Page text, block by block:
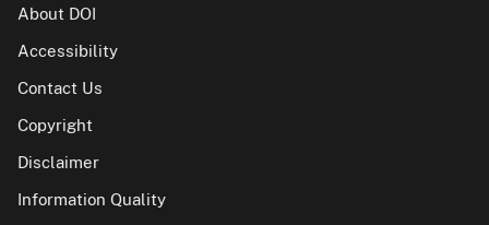
About DOI
Accessibility
Contact Us
Copyright
Disclaimer
Information Quality